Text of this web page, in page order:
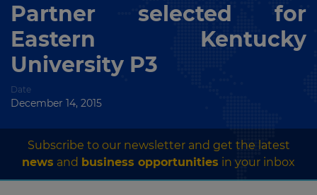
Partner selected for
Eastern Kentucky
University P3
Date
December 14, 2015
Subscribe to our newsletter and get the latest
news and business opportunities in your inbox